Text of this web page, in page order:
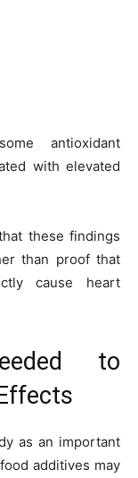
antioxidant
with elevated
these findings
than proof that
cause heart
to
as an important
additives may